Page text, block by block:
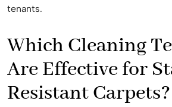
tenants.
Which Cleaning
Are Effective for
Resistant Carpets?